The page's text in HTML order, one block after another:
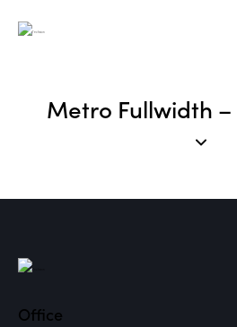
Metro Fullwidth
Office